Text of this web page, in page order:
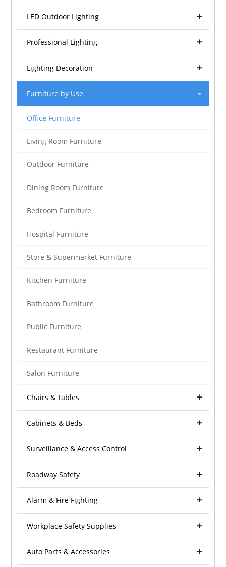
LED Outdoor Lighting
Professional Lighting
Lighting Decoration
Furniture by Use
Office Furniture
Living Room Furniture
Outdoor Furniture
Dining Room Furniture
Bedroom Furniture
Hospital Furniture
Store & Supermarket Furniture
Kitchen Furniture
Bathroom Furniture
Public Furniture
Restaurant Furniture
Salon Furniture
Chairs & Tables
Cabinets & Beds
Surveillance & Access Control
Roadway Safety
Alarm & Fire Fighting
Workplace Safety Supplies
Auto Parts & Accessories